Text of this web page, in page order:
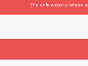
The only website where